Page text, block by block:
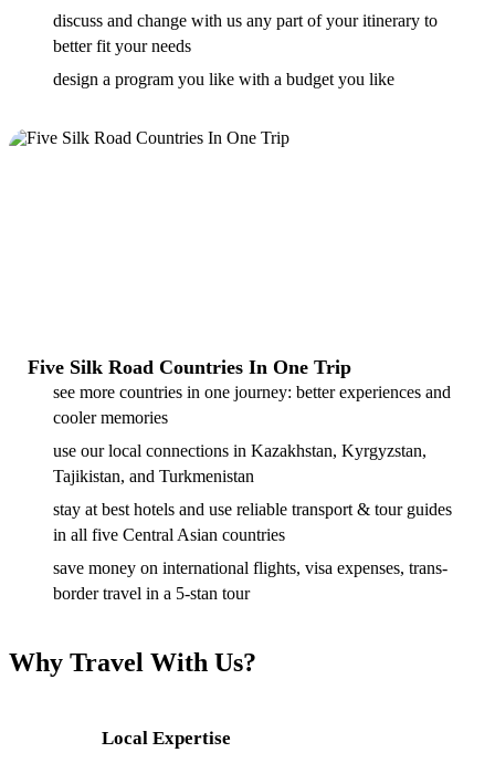
discuss and change with us any part of your itinerary to
better fit your needs
design a program you like with a budget you like
Five Silk Road Countries In One Trip
see more countries in one journey: better experiences and
cooler memories
use our local connections in Kazakhstan, Kyrgyzstan,
Tajikistan, and Turkmenistan
stay at best hotels and use reliable transport & tour guides
in all five Central Asian countries
save money on international flights, visa expenses, trans-
border travel in a 5-stan tour
Why Travel With Us?
Local Expertise